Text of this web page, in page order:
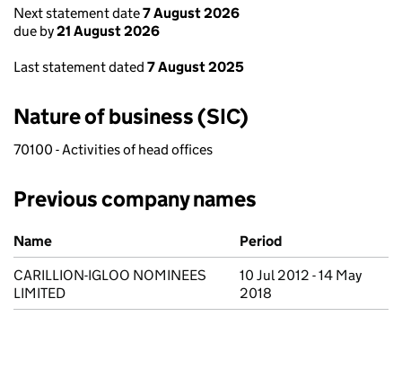
Next statement date7 August 2026
due by21 August 2026
Last statement dated 7 August 2025
Nature of business (SIC)
70100 - Activities of head offices
Previous company names
Previous company names
Name
Period
CARILLION-IGLOO NOMINEES
LIMITED
10 Jul 2012 - 14 May
2018